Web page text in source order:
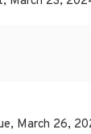
March 26,